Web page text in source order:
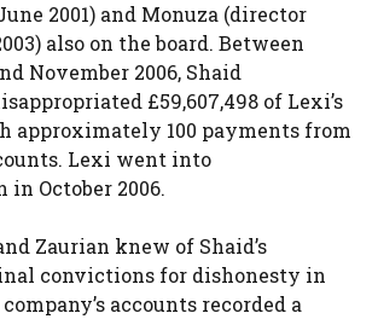
2001) and Monuza (director
also on the board. Between
November 2006, Shaid
£59,607,498 of Lexi’s
approximately 100 payments from
Lexi went into
October 2006.
Zaurian knew of Shaid’s
convictions for dishonesty in
accounts recorded a